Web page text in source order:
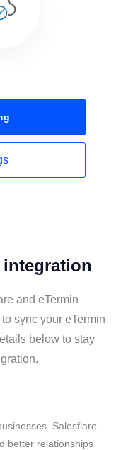
integration
and eTermin
sync your eTermin
below to stay
Salesflare
better relationships